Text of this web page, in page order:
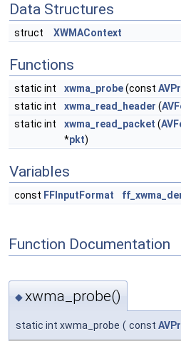
Data Structures
struct XWMAContext
Functions
static int xwma_probe(const
static int
xwma_read_header (
static int
xwma_read_packet (
*pkt)
Variables
const FFInputFormat
Function Documentation
◆xwma_probe()
static int xwma_probe ( const